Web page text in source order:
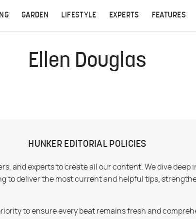
GARDEN LIFESTYLE EXPERTS FEATURES
Ellen Douglas
HUNKER EDITORIAL POLICIES
and experts to create all our content. We dive
to deliver the most current and helpful tips,
to ensure every beat remains fresh and